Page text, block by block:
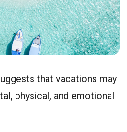
that vacations may
physical, and emotional